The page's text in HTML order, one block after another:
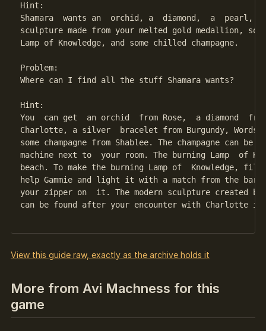
Hint:
Shamara  wants an  orchid, a  diamond,  a  pearl,
sculpture made from your melted gold medallion,
Lamp of Knowledge, and some chilled champagne.
Problem:
Where can I find all the stuff Shamara wants?
Hint:
You  can get  an orchid  from Rose,  a diamond
Charlotte, a silver  bracelet from Burgundy, Words
some champagne from Shablee. The champagne can
machine next to  your room. The burning Lamp  of
beach. To make the burning Lamp of
help Gammie and light it with a match from the
your zipper on  it. The modern sculpture created
can be found after your encounter with Charlotte in
View this guide raw, exactly as the archive holds it
More from Avi Machness for this
game